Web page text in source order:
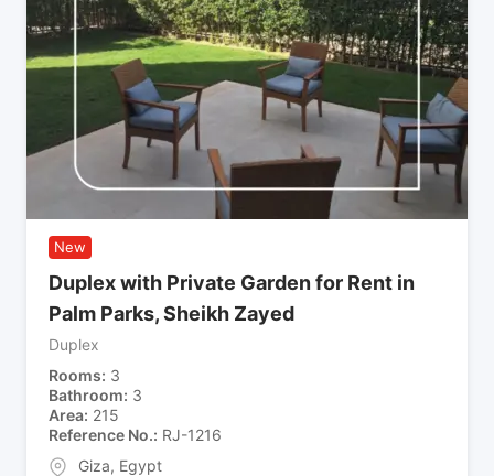
New
Duplex with Private Garden for Rent in
Palm Parks, Sheikh Zayed
Duplex
Rooms 3
Bathroom 3
Area 215
Reference No. RJ-1216
Giza, Egypt